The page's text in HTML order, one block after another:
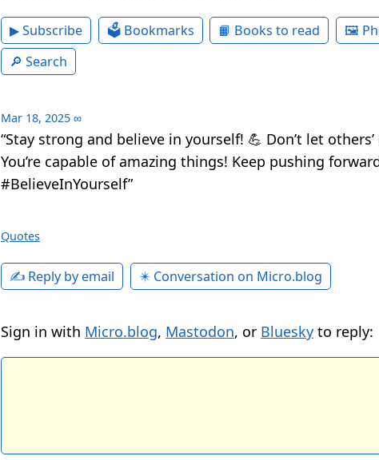
▶ Subscribe 🗳 Bookmarks 📙 Books to read 🖼
🔎 Search
Mar 18, 2025 ∞
“Stay strong and believe in yourself! 💪 Don’t let
You’re capable of amazing things! Keep pushing
#BelieveInYourself”
Quotes
✍️ Reply by email ✴️ Conversation on Micro.blog
Sign in with Micro.blog, Mastodon, or Bluesky to reply: